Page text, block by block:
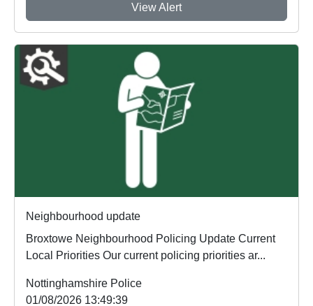
View Alert
Neighbourhood update
Broxtowe Neighbourhood Policing Update Current
Local Priorities Our current policing priorities ar...
Nottinghamshire Police
01/08/2026 13:49:39